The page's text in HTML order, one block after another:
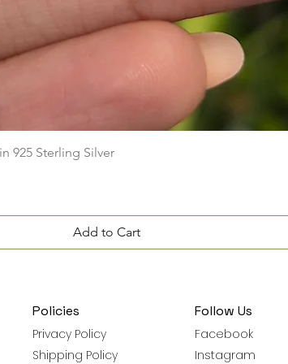
Quick View
925 Sterling Silver
Add to Cart
Policies
Privacy Policy
Shipping Policy
Follow Us
Facebook
Instagram